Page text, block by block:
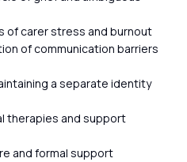
of carer stress and burnout
of communication barriers
a separate identity
therapies and support
and formal support